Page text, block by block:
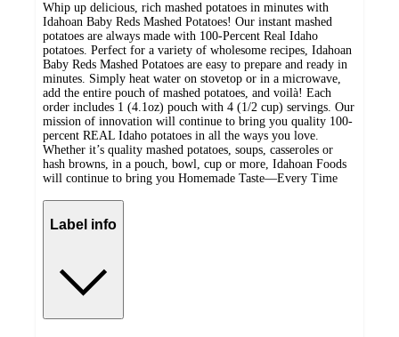
Whip up delicious, rich mashed potatoes in minutes with
Idahoan Baby Reds Mashed Potatoes! Our instant mashed
potatoes are always made with 100-Percent Real Idaho
potatoes. Perfect for a variety of wholesome recipes, Idahoan
Baby Reds Mashed Potatoes are easy to prepare and ready in
minutes. Simply heat water on stovetop or in a microwave,
add the entire pouch of mashed potatoes, and voilà! Each
order includes 1 (4.1oz) pouch with 4 (1/2 cup) servings. Our
mission of innovation will continue to bring you quality 100-
percent REAL Idaho potatoes in all the ways you love.
Whether it’s quality mashed potatoes, soups, casseroles or
hash browns, in a pouch, bowl, cup or more, Idahoan Foods
will continue to bring you Homemade Taste—Every Time
Label info